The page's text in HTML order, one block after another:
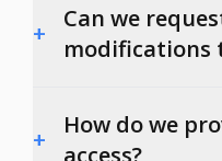
+
Can we
modifications
+
How do we
access?